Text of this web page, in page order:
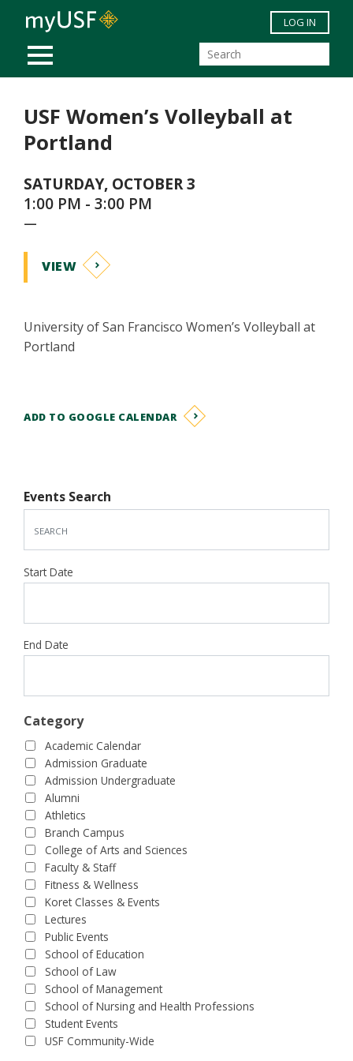
Skip to main content
MOBILE MENU
LOG IN
USF Women’s Volleyball at
Portland
SATURDAY, OCTOBER 3
1:00 PM - 3:00 PM
—
VIEW
University of San Francisco Women’s Volleyball at
Portland
ADD TO GOOGLE CALENDAR
Events Search
Start Date
End Date
Category
Academic Calendar
Admission Graduate
Admission Undergraduate
Alumni
Athletics
Branch Campus
College of Arts and Sciences
Faculty & Staff
Fitness & Wellness
Koret Classes & Events
Lectures
Public Events
School of Education
School of Law
School of Management
School of Nursing and Health Professions
Student Events
USF Community-Wide